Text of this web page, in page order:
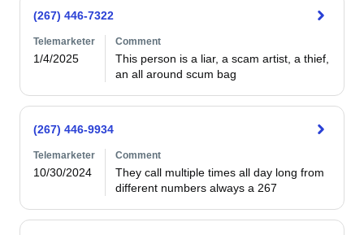
(267) 446-7322
Telemarketer
1/4/2025
Comment
This person is a liar, a scam artist, a thief,
an all around scum bag
(267) 446-9934
Telemarketer
10/30/2024
Comment
They call multiple times all day long from
different numbers always a 267